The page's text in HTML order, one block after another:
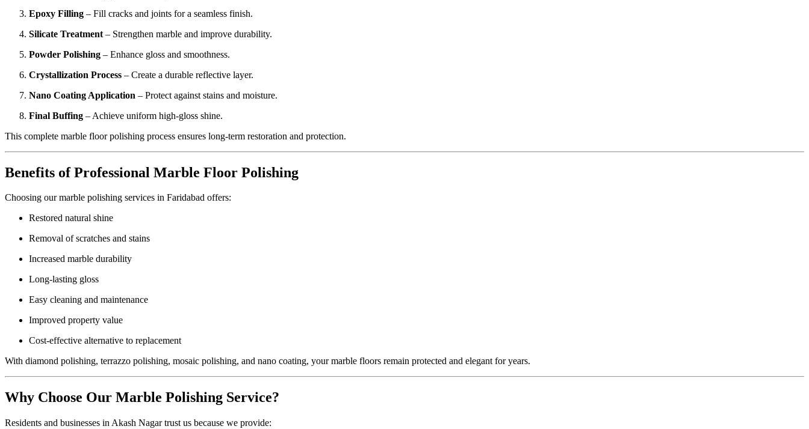
Epoxy Filling – Fill cracks and joints for a seamless finish.
Silicate Treatment – Strengthen marble and improve durability.
Powder Polishing – Enhance gloss and smoothness.
Crystallization Process – Create a durable reflective layer.
Nano Coating Application – Protect against stains and moisture.
Final Buffing – Achieve uniform high-gloss shine.
This complete marble floor polishing process ensures long-term restoration and protection.
Benefits of Professional Marble Floor Polishing
Choosing our marble polishing services in Faridabad offers:
Restored natural shine
Removal of scratches and stains
Increased marble durability
Long-lasting gloss
Easy cleaning and maintenance
Improved property value
Cost-effective alternative to replacement
With diamond polishing, terrazzo polishing, mosaic polishing, and nano coating, your marble floors remain protected and elegant for years.
Why Choose Our Marble Polishing Service?
Residents and businesses in Akash Nagar trust us because we provide: